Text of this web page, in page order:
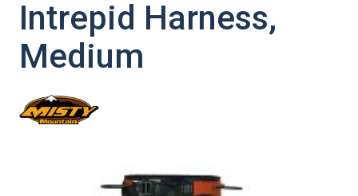
Intrepid Harness,
Medium